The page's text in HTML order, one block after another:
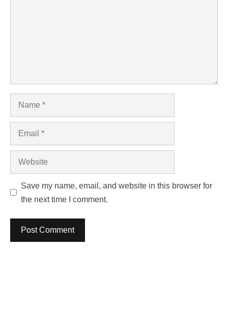
Name
Email
Website
Save my name, email, and website in this browser for
the next time I comment.